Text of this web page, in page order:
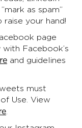
as spam”
raise your hand!
page
Facebook’s
and guidelines
must
Use. View